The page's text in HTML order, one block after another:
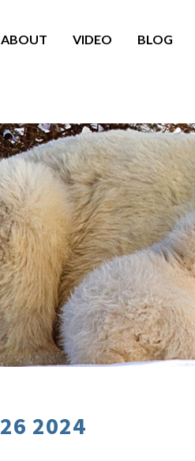
ABOUT VIDEO BLOG
2024